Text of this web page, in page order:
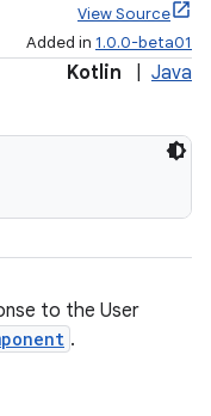
View Source
Added in 1.0.0-beta01
Kotlin Java
to the User
.